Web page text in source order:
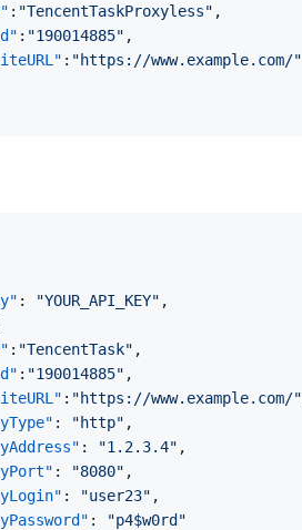
: "TencentTaskProxyless" ,
: "190014885" ,
: "https://www.example.com/"
: "YOUR_API_KEY" ,
: "TencentTask" ,
: "190014885" ,
: "https://www.example.com/"
: "http" ,
: "1.2.3.4" ,
: "8080" ,
: "user23" ,
:
"p4$w0rd"